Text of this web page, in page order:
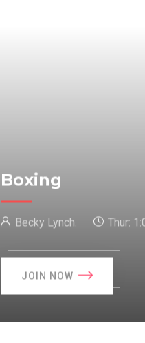
Becky Lynch.
JOIN NOW